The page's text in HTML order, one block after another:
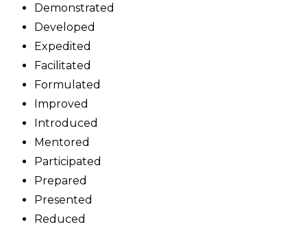
Demonstrated
Developed
Expedited
Facilitated
Formulated
Improved
Introduced
Mentored
Participated
Prepared
Presented
Reduced